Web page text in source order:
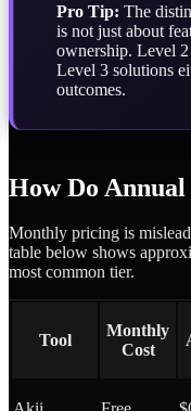
Pro Tip: The
is not just about
ownership. Level
Level 3 solutions
outcomes.
How Do
Monthly pricing is
table below shows
most common tier.
Tool
Monthly
Cost